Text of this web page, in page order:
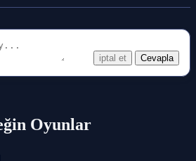
iptal et Cevapla
Oyunlar